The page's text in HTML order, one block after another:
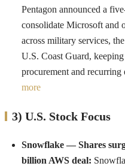
Pentagon announced a
consolidate Microsoft and
across military services,
U.S. Coast Guard,
procurement and recurring
more
3) U.S. Stock Focus
Snowflake — Shares
billion AWS deal: